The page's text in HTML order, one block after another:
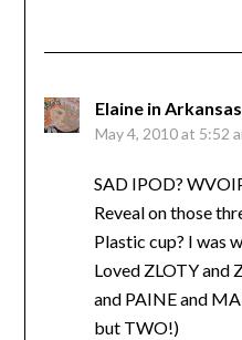
Elaine in Arkansas
May 4, 2010 at 5:52
SAD IPOD?
Reveal on those
Plastic cup? I was
Loved ZLOTY and
and PAINE and
but TWO!)